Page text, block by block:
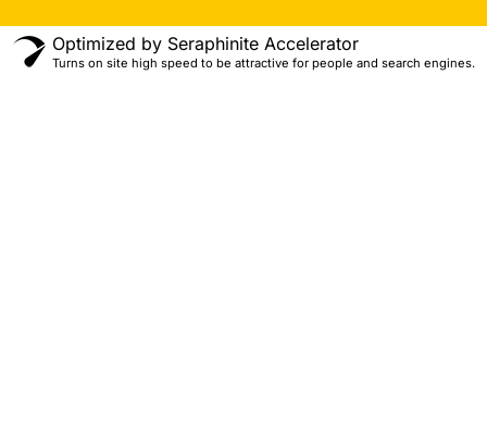
Optimized by Seraphinite Accelerator
Turns on site high speed to be attractive for people and search engines.